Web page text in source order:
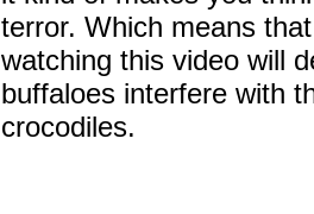
terror. Which means
watching this video will
buffaloes interfere with
crocodiles.